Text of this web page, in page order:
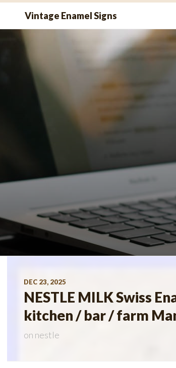
Vintage Enamel Signs
DEC 23, 2025
NESTLE MILK Swiss
kitchen / bar / farm
on nestle